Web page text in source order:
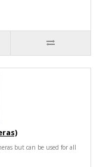
but can be used for all